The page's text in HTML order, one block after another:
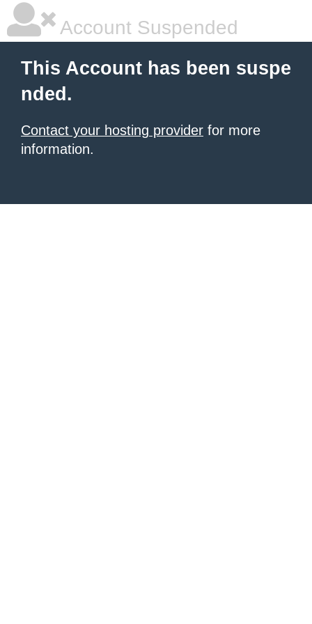
Account Suspended
This Account has been suspe
nded.
Contact your hosting provider for more
information.